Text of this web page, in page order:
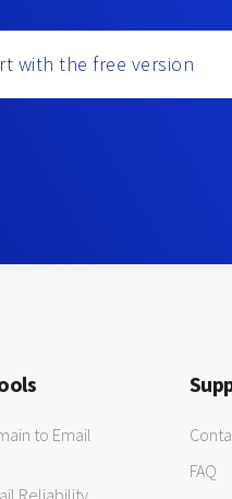
with the free version
to Email
Reliability
FAQ